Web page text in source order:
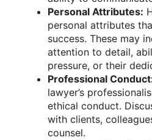
Personal Attributes:
personal attributes
success. These may
attention to detail,
pressure, or their
Professional
lawyer’s
ethical conduct.
with clients,
counsel.